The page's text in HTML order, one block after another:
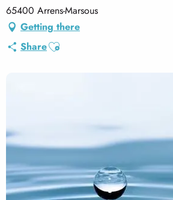
65400 Arrens-Marsous
Getting there
ShareAjouter aux favoris